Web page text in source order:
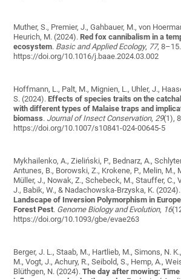
Muther, S., Premier, J., Gahbauer, M., von
Heurich, M. (2024).Red fox cannibalism in a
ecosystem. Basic and Applied Ecology, 77, 8–15.
https://doi.org/10.1016/j.baae.2024.03.002
Hoffmann, L., Palt, M., Mignien, L., Uhler, J.,
S. (2024).Effects of species traits on the
with different types of Malaise traps and
biomass. Journal of Insect Conservation, 29(1),
https://doi.org/10.1007/s10841-024-00645-5
Mykhailenko, A., Zieliński, P., Bednarz, A.,
Antunes, B., Borowski, Z., Krokene, P., Melin, M.,
Müller, J., Nowak, Z., Schebeck, M., Stauffer, C.,
J., Babik, W., & Nadachowska-Brzyska, K.
Landscape of Inversion Polymorphism in
Forest Pest. Genome Biology and Evolution, 16
https://doi.org/10.1093/gbe/evae263
Berger, J. L., Staab, M., Hartlieb, M., Simons, N.
M., Vogt, J., Achury, R., Seibold, S., Hemp, A.,
Blüthgen, N. (2024).The day after mowing: